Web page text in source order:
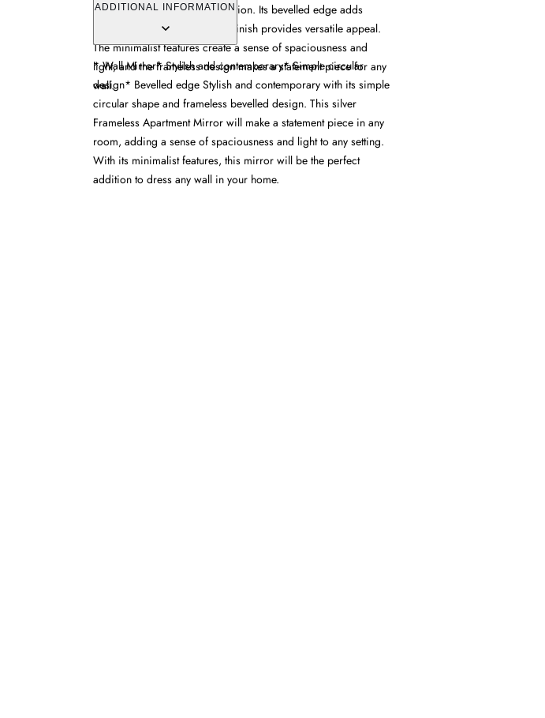
design and frameless construction. Its bevelled edge adds
refined detail, while the silver finish provides versatile appeal.
The minimalist features create a sense of spaciousness and
light, and the frameless design makes a statement piece for any
wall.
ADDITIONAL INFORMATION
* Wall Mirror* Stylish and contemporary* Simple circular
design* Bevelled edge Stylish and contemporary with its simple
circular shape and frameless bevelled design. This silver
Frameless Apartment Mirror will make a statement piece in any
room, adding a sense of spaciousness and light to any setting.
With its minimalist features, this mirror will be the perfect
addition to dress any wall in your home.